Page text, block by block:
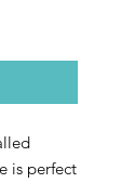
is perfect